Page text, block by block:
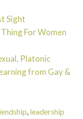
Sight
Thing For Women
Platonic
from Gay &
, leadership